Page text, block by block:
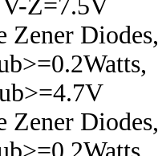
Z=7.5V
Zener Diodes,
Zener Diodes,